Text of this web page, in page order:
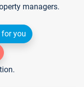
managers.
you